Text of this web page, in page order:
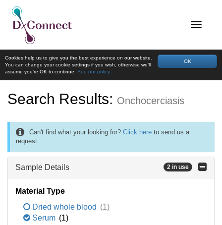
OK
Cookies help us to give you the best experience on our website.
You can change your cookie settings if you wish, otherwise we'll
assume you're OK to continue. See our policy
Search Results: Onchocerciasis
Can't find what your looking for? Click here to send us a
request.
Sample Details 2 in use
Material Type
Dried whole blood (1)
Serum (1)